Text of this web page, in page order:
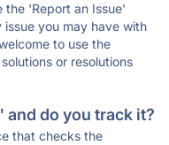
the 'Report an Issue'
you may have with
to use the
or resolutions
do you track it?
that checks the